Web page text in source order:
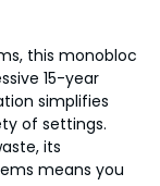
this monobloc
15-year
simplifies
of settings.
its
means you